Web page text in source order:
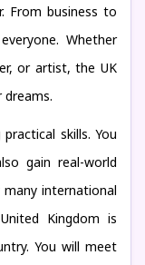
From business to
Whether
or artist, the UK
skills. You
gain real-world
many international
Kingdom is
You will meet